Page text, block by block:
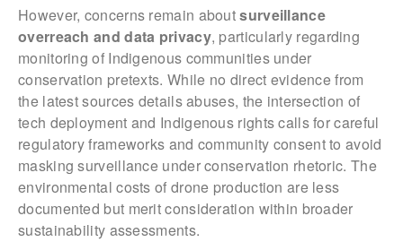
However, concerns remain aboutsurveillance
overreach and data privacy, particularly regarding
monitoring of Indigenous communities under
conservation pretexts. While no direct evidence from
the latest sources details abuses, the intersection of
tech deployment and Indigenous rights calls for careful
regulatory frameworks and community consent to avoid
masking surveillance under conservation rhetoric. The
environmental costs of drone production are less
documented but merit consideration within broader
sustainability assessments.